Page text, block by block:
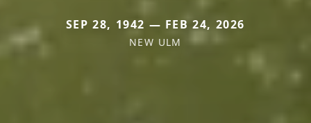
SEP 28, 1942 — FEB 24, 2026
NEW ULM